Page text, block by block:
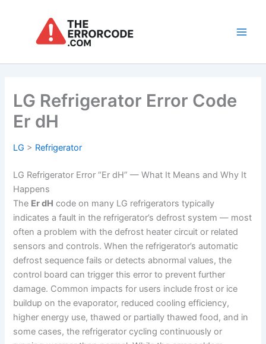
LG Refrigerator Error Code
Er dH
LG > Refrigerator
LG Refrigerator Error “Er dH” — What It Means and Why It
Happens
The Er dH code on many LG refrigerators typically
indicates a fault in the refrigerator’s defrost system — most
often a problem with the defrost heater circuit or related
sensors and controls. When the refrigerator’s automatic
defrost sequence fails or detects abnormal values, the
control board can trigger this error to prevent further
damage. Common impacts for users include frost or ice
buildup on the evaporator, reduced cooling efficiency,
higher energy use, thawed or partially thawed food, and in
some cases, the refrigerator cycling continuously or